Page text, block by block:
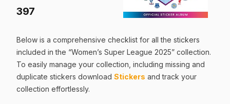
397
Below is a comprehensive checklist for all the stickers
included in the “Women’s Super League 2025” collection.
To easily manage your collection, including missing and
duplicate stickers download Stickers and track your
collection effortlessly.